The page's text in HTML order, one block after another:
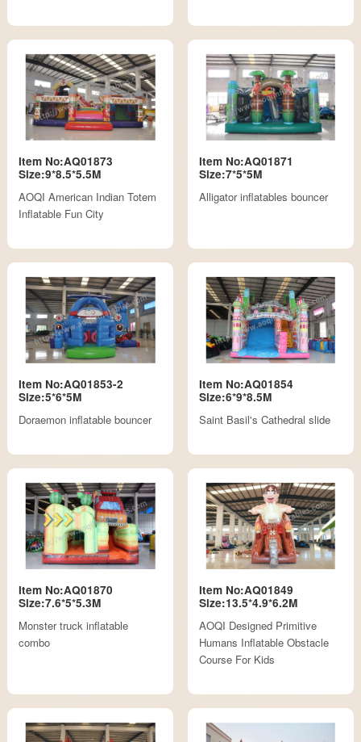
Item No:AQ01873
Size:9*8.5*5.5M
AOQI American Indian Totem
Inflatable Fun City
Item No:AQ01871
Size:7*5*5M
Alligator inflatables bouncer
Item No:AQ01853-2
Size:5*6*5M
Doraemon inflatable bouncer
Item No:AQ01854
Size:6*9*8.5M
Saint Basil's Cathedral slide
Item No:AQ01870
Size:7.6*5*5.3M
Monster truck inflatable
combo
Item No:AQ01849
Size:13.5*4.9*6.2M
AOQI Designed Primitive
Humans Inflatable Obstacle
Course For Kids